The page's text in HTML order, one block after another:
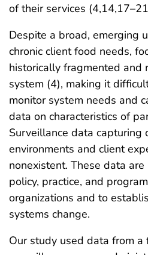
of their services
Despite a broad, emerging
chronic client food needs,
historically fragmented and
system (4), making it
monitor system needs and
data on characteristics of
Surveillance data capturing
environments and client
nonexistent. These data
policy, practice, and
organizations and to
systems change.
Our study used data from